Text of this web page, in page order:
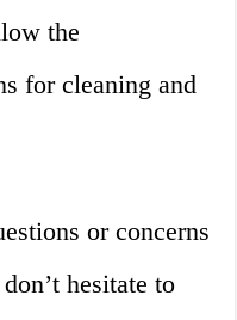
the
for cleaning and
or concerns
hesitate to